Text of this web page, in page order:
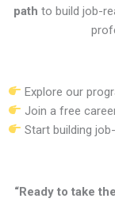
path to build job-
Explore our
Join a free
Start building
“Ready to take